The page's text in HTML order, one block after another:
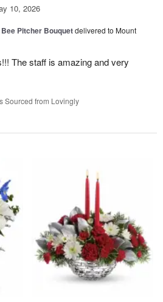
10, 2026
Pitcher Bouquetdelivered to Mount
The staff is amazing and very
Sourced from Lovingly